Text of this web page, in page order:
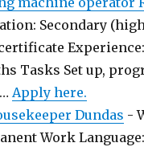
Secondary
Tasks Set up,
Apply here.
Dundas -
Work